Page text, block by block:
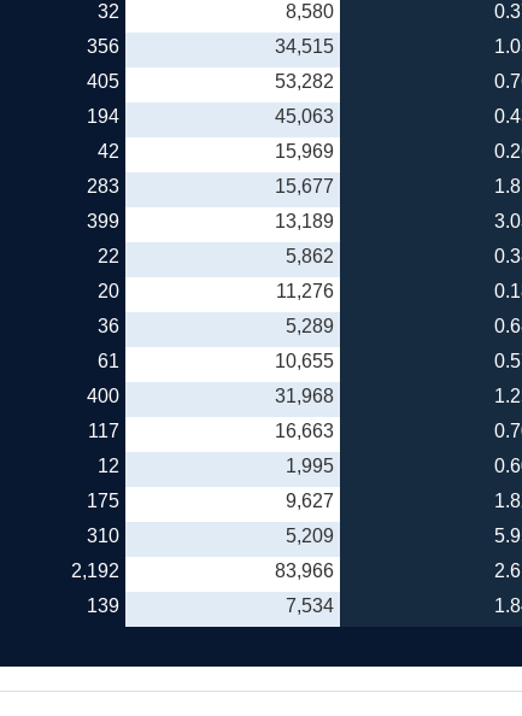
32 8,580
356 34,515
405 53,282
194 45,063
42 15,969
283 15,677
399 13,189
22 5,862
20 11,276
36 5,289
61 10,655
400 31,968
117 16,663
12 1,995
175 9,627
310 5,209
2,192 83,966
139 7,534